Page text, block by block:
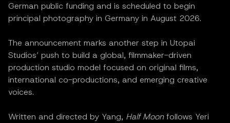
German public funding and is scheduled to begin
principal photography in Germany in August 2026.
The announcement marks another step in Utopai
Studios’ push to build a global, filmmaker-driven
production studio model focused on original films,
international co-productions, and emerging creative
voices.
Written and directed by Yang, Half Moonfollows Yeri